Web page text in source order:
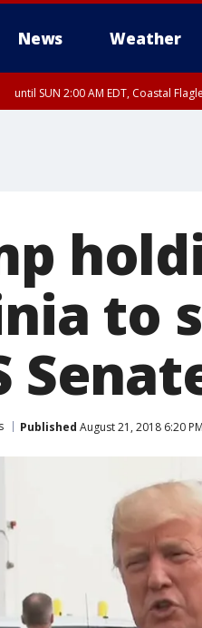
News Weather
until SUN 2:00 AM EDT, Coastal
to
Published August 21, 2018 6:20